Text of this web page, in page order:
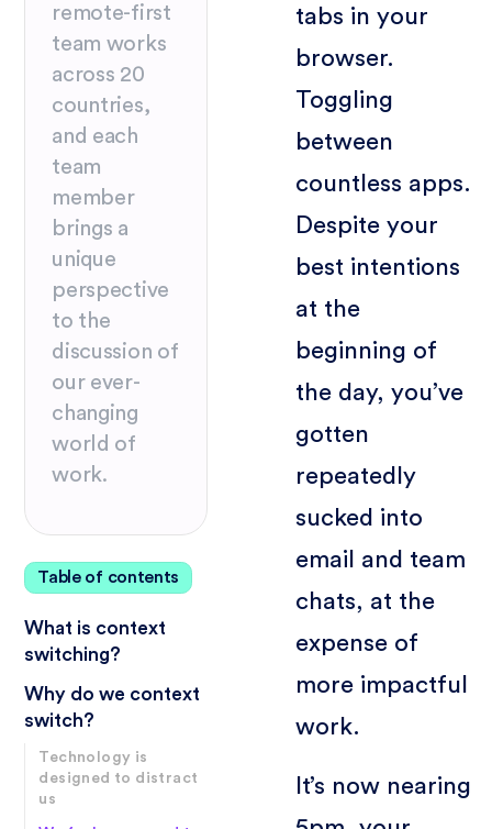
remote-first
team works
across 20
countries,
and each
team
member
brings a
unique
perspective
to the
discussion of
our ever-
changing
world of
work.
Table of contents
What is context
switching?
Why do we context
switch?
Technology is
designed to distract
us
tabs in your
browser.
Toggling
between
countless apps.
Despite your
best intentions
at the
beginning of
the day, you’ve
gotten
repeatedly
sucked into
email and team
chats, at the
expense of
more impactful
work.
It’s now nearing